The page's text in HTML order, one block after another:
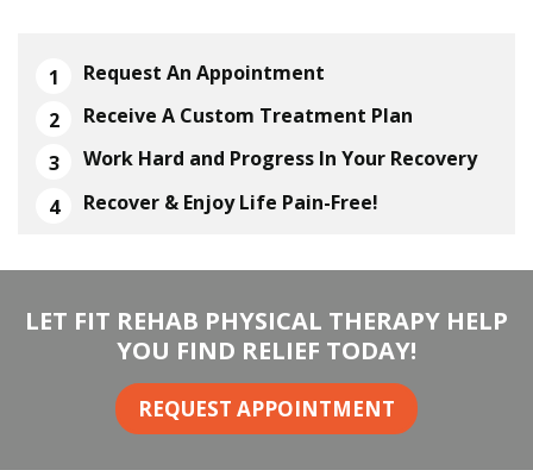
Request An Appointment
Receive A Custom Treatment Plan
Work Hard and Progress In Your Recovery
Recover & Enjoy Life Pain-Free!
LET FIT REHAB PHYSICAL THERAPY HELP
YOU FIND RELIEF TODAY!
REQUEST APPOINTMENT